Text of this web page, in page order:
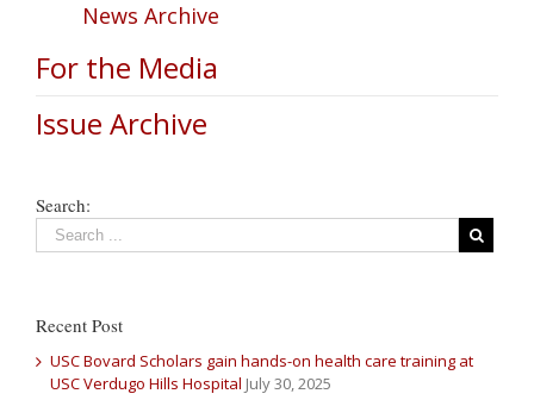
News Archive
For the Media
Issue Archive
Search:
Recent Post
USC Bovard Scholars gain hands-on health care training at
USC Verdugo Hills Hospital July 30, 2025